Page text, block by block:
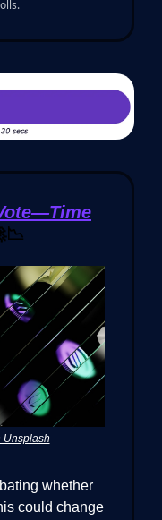
Unsplash
whether
could change